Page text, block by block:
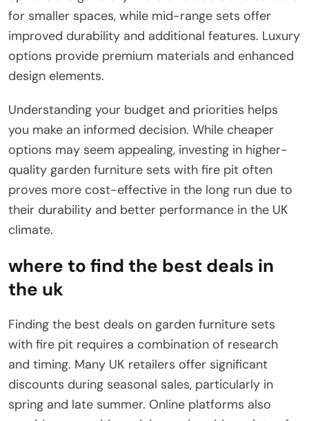
for smaller spaces, while mid-range sets offer
improved durability and additional features. Luxury
options provide premium materials and enhanced
design elements.
Understanding your budget and priorities helps
you make an informed decision. While cheaper
options may seem appealing, investing in higher-
quality garden furniture sets with fire pit often
proves more cost-effective in the long run due to
their durability and better performance in the UK
climate.
where to find the best deals in
the uk
Finding the best deals on garden furniture sets
with fire pit requires a combination of research
and timing. Many UK retailers offer significant
discounts during seasonal sales, particularly in
spring and late summer. Online platforms also